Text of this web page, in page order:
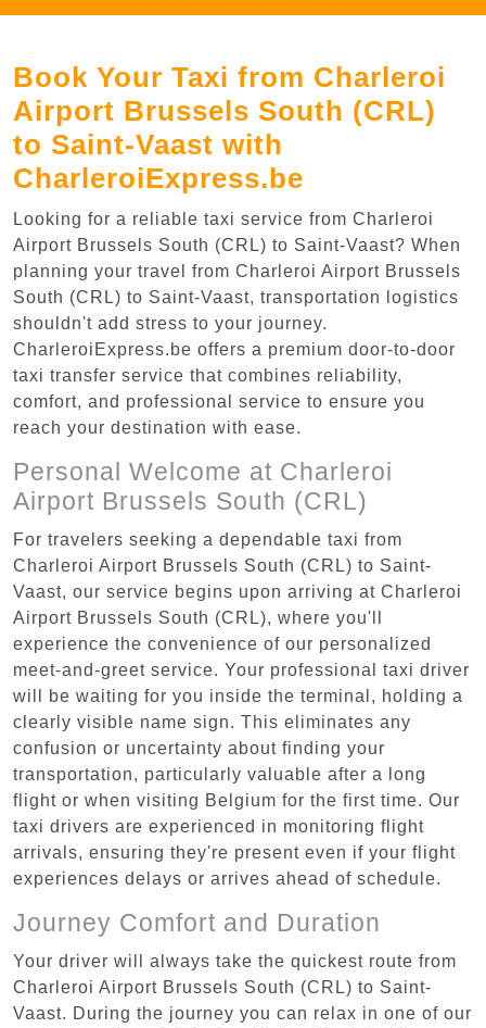
Book Your Taxi from Charleroi
Airport Brussels South (CRL)
to Saint-Vaast with
CharleroiExpress.be
Looking for a reliable taxi service from Charleroi
Airport Brussels South (CRL) to Saint-Vaast? When
planning your travel from Charleroi Airport Brussels
South (CRL) to Saint-Vaast, transportation logistics
shouldn't add stress to your journey.
CharleroiExpress.be offers a premium door-to-door
taxi transfer service that combines reliability,
comfort, and professional service to ensure you
reach your destination with ease.
Personal Welcome at Charleroi
Airport Brussels South (CRL)
For travelers seeking a dependable taxi from
Charleroi Airport Brussels South (CRL) to Saint-
Vaast, our service begins upon arriving at Charleroi
Airport Brussels South (CRL), where you'll
experience the convenience of our personalized
meet-and-greet service. Your professional taxi driver
will be waiting for you inside the terminal, holding a
clearly visible name sign. This eliminates any
confusion or uncertainty about finding your
transportation, particularly valuable after a long
flight or when visiting Belgium for the first time. Our
taxi drivers are experienced in monitoring flight
arrivals, ensuring they're present even if your flight
experiences delays or arrives ahead of schedule.
Journey Comfort and Duration
Your driver will always take the quickest route from
Charleroi Airport Brussels South (CRL) to Saint-
Vaast. During the journey you can relax in one of our